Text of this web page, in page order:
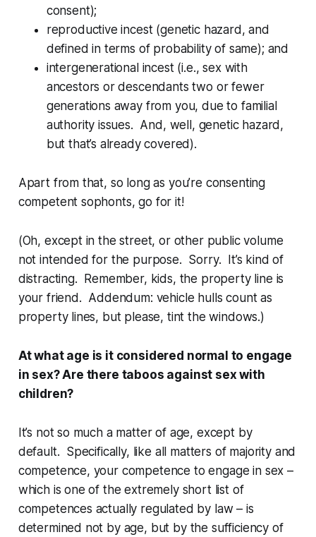
consent);
reproductive incest (genetic hazard, and
defined in terms of probability of same); and
intergenerational incest (i.e., sex with
ancestors or descendants two or fewer
generations away from you, due to familial
authority issues. And, well, genetic hazard,
but that’s already covered).
Apart from that, so long as you’re consenting
competent sophonts, go for it!
(Oh, except in the street, or other public volume
not intended for the purpose. Sorry. It’s kind of
distracting. Remember, kids, the property line is
your friend. Addendum: vehicle hulls count as
property lines, but please, tint the windows.)
At what age is it considered normal to engage
in sex? Are there taboos against sex with
children?
It’s not so much a matter of age, except by
default. Specifically, like all matters of majority and
competence, your competence to engage in sex –
which is one of the extremely short list of
competences actually regulated by law – is
determined not by age, but by the sufficiency of